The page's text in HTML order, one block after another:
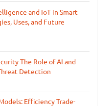
and IoT in Smart
Uses, and Future
The Role of AI and
Detection
Efficiency Trade-